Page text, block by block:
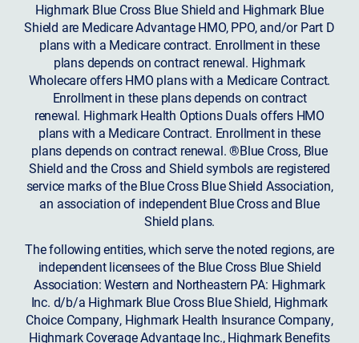
Highmark Blue Cross Blue Shield and Highmark Blue
Shield are Medicare Advantage HMO, PPO, and/or Part D
plans with a Medicare contract. Enrollment in these
plans depends on contract renewal. Highmark
Wholecare offers HMO plans with a Medicare Contract.
Enrollment in these plans depends on contract
renewal. Highmark Health Options Duals offers HMO
plans with a Medicare Contract. Enrollment in these
plans depends on contract renewal. ®Blue Cross, Blue
Shield and the Cross and Shield symbols are registered
service marks of the Blue Cross Blue Shield Association,
an association of independent Blue Cross and Blue
Shield plans.
The following entities, which serve the noted regions, are
independent licensees of the Blue Cross Blue Shield
Association: Western and Northeastern PA: Highmark
Inc. d/b/a Highmark Blue Cross Blue Shield, Highmark
Choice Company, Highmark Health Insurance Company,
Highmark Coverage Advantage Inc., Highmark Benefits